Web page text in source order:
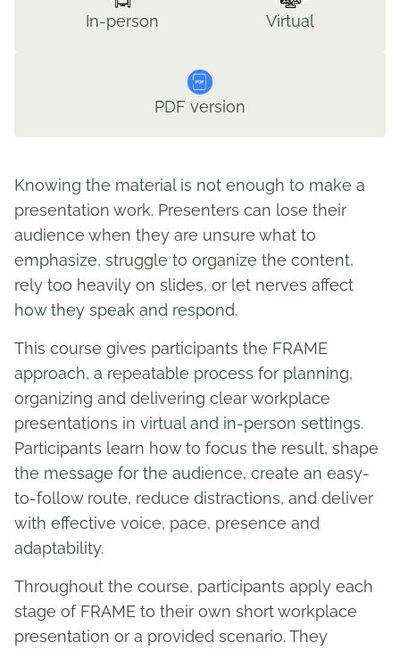
In-person Virtual
PDF version
Knowing the material is not enough to make a
presentation work. Presenters can lose their
audience when they are unsure what to
emphasize, struggle to organize the content,
rely too heavily on slides, or let nerves affect
how they speak and respond.
This course gives participants the FRAME
approach, a repeatable process for planning,
organizing and delivering clear workplace
presentations in virtual and in-person settings.
Participants learn how to focus the result, shape
the message for the audience, create an easy-
to-follow route, reduce distractions, and deliver
with effective voice, pace, presence and
adaptability.
Throughout the course, participants apply each
stage of FRAME to their own short workplace
presentation or a provided scenario. They